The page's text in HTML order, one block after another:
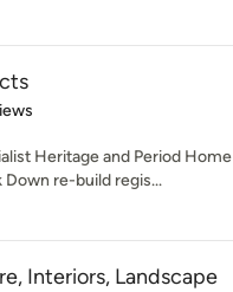
stars
Heritage and Period Home
Down re-build regis...
Interiors, Landscape